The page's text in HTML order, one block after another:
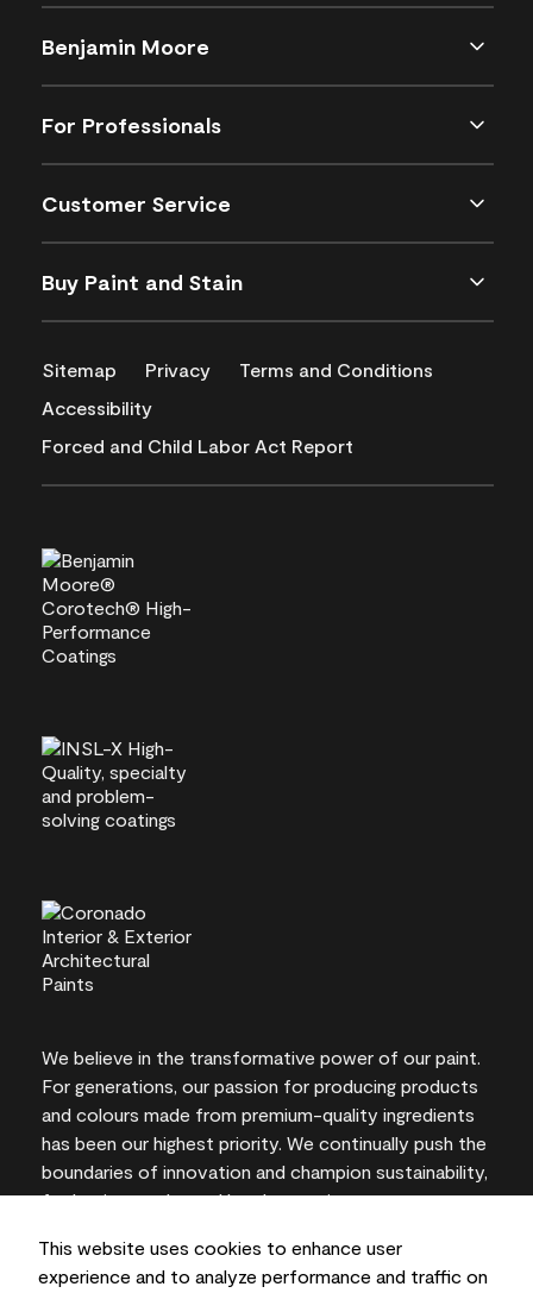
This website uses cookies to enhance user
experience and to analyze performance and traffic on
Benjamin Moore
For Professionals
Customer Service
Buy Paint and Stain
Sitemap Privacy
Terms and Conditions
Accessibility
Forced and Child Labor Act Report
We believe in the transformative power of our paint.
For generations, our passion for producing products
and colours made from premium-quality ingredients
has been our highest priority. We continually push the
boundaries of innovation and champion sustainability,
for lasting results and local expertise you can trust.